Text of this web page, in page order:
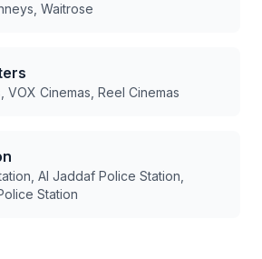
Waitrose
VOX Cinemas, Reel Cinemas
Al Jaddaf Police Station,
Station